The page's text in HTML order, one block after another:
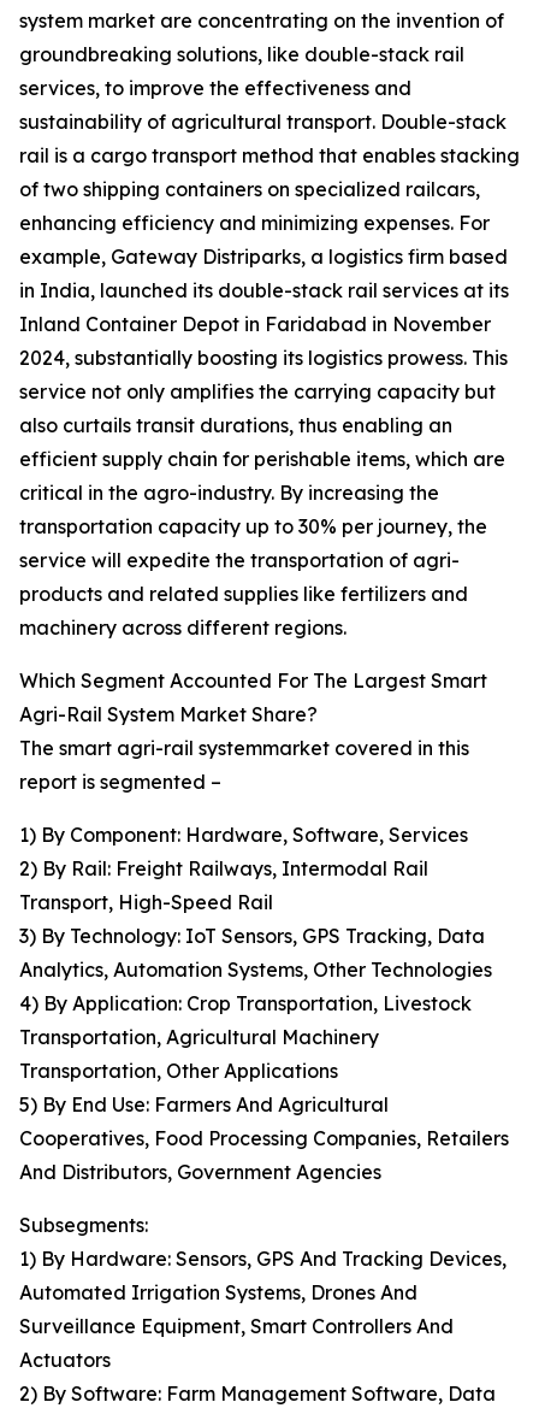
system market are concentrating on the invention of
groundbreaking solutions, like double-stack rail
services, to improve the effectiveness and
sustainability of agricultural transport. Double-stack
rail is a cargo transport method that enables stacking
of two shipping containers on specialized railcars,
enhancing efficiency and minimizing expenses. For
example, Gateway Distriparks, a logistics firm based
in India, launched its double-stack rail services at its
Inland Container Depot in Faridabad in November
2024, substantially boosting its logistics prowess. This
service not only amplifies the carrying capacity but
also curtails transit durations, thus enabling an
efficient supply chain for perishable items, which are
critical in the agro-industry. By increasing the
transportation capacity up to 30% per journey, the
service will expedite the transportation of agri-
products and related supplies like fertilizers and
machinery across different regions.
Which Segment Accounted For The Largest Smart
Agri-Rail System Market Share?
The smart agri-rail systemmarket covered in this
report is segmented –
1) By Component: Hardware, Software, Services
2) By Rail: Freight Railways, Intermodal Rail
Transport, High-Speed Rail
3) By Technology: IoT Sensors, GPS Tracking, Data
Analytics, Automation Systems, Other Technologies
4) By Application: Crop Transportation, Livestock
Transportation, Agricultural Machinery
Transportation, Other Applications
5) By End Use: Farmers And Agricultural
Cooperatives, Food Processing Companies, Retailers
And Distributors, Government Agencies
Subsegments:
1) By Hardware: Sensors, GPS And Tracking Devices,
Automated Irrigation Systems, Drones And
Surveillance Equipment, Smart Controllers And
Actuators
2) By Software: Farm Management Software, Data